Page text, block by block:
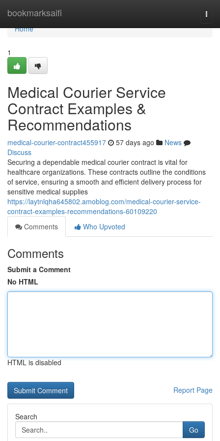
bookmarksaifi
Home
Home
1
Medical Courier Service
Contract Examples &
Recommendations
medical-courier-contract455917 57 days ago
News
Discuss
Securing a dependable medical courier contract is vital for
healthcare organizations. These contracts outline the conditions
of service, ensuring a smooth and efficient delivery process for
sensitive medical supplies
https://laytnlqha645802.amoblog.com/medical-courier-service-
contract-examples-recommendations-60109220
Comments
Who Upvoted
Comments
Submit a Comment
No HTML
HTML is disabled
Report Page
Search
Go